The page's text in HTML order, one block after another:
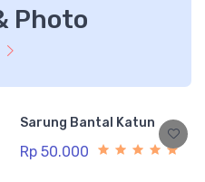
Photo
Sarung Bantal Katun
Rp 50.000